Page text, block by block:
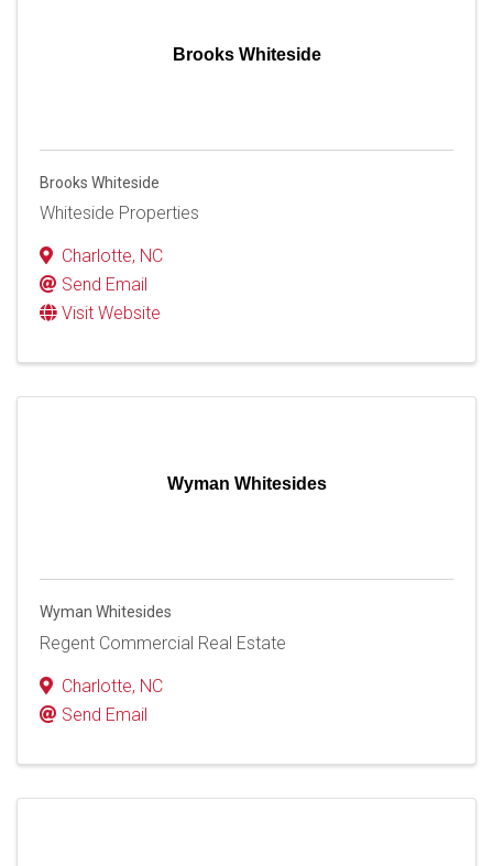
Brooks Whiteside
Brooks Whiteside
Whiteside Properties
Charlotte, NC
Send Email
Visit Website
Wyman Whitesides
Wyman Whitesides
Regent Commercial Real Estate
Charlotte, NC
Send Email